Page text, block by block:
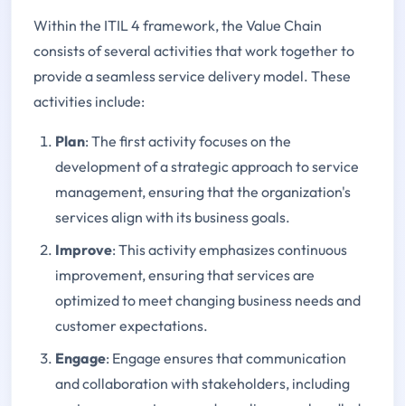
Within the ITIL 4 framework, the Value Chain
consists of several activities that work together to
provide a seamless service delivery model. These
activities include:
Plan: The first activity focuses on the
development of a strategic approach to service
management, ensuring that the organization's
services align with its business goals.
Improve: This activity emphasizes continuous
improvement, ensuring that services are
optimized to meet changing business needs and
customer expectations.
Engage: Engage ensures that communication
and collaboration with stakeholders, including